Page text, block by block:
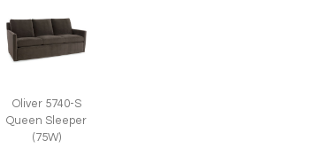
Oliver 5740-S
Queen Sleeper
(75W)